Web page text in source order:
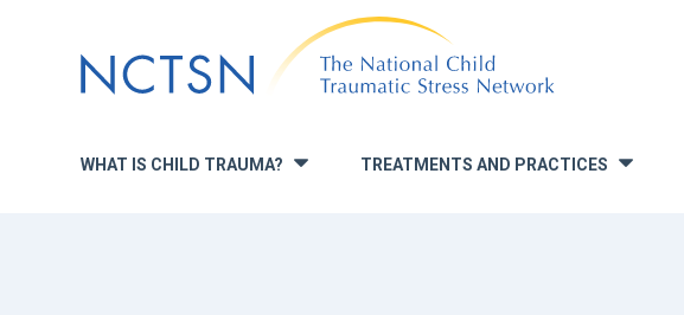
to
navigation
WHAT IS CHILD TRAUMA? » TREATMENTS AND PRACTICES